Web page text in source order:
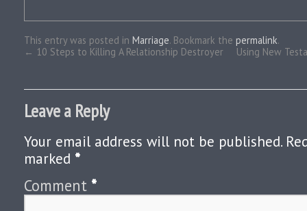
This entry was posted in Marriage. Bookmark the permalink.
← 10 Steps to Killing A Relationship Destroyer Using New
Leave a Reply
Your email address will not be published.
marked *
Comment *